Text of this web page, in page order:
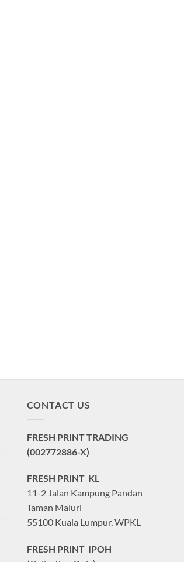
CONTACT US
FRESH PRINT TRADING
(002772886-X)
FRESH PRINT KL
11-2 Jalan Kampung Pandan
Taman Maluri
55100 Kuala Lumpur, WPKL
FRESH PRINT IPOH